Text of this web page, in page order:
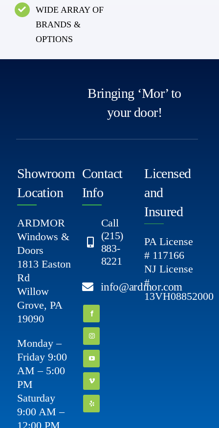
WIDE ARRAY OF
BRANDS &
OPTIONS
Bringing ‘Mor’ to
your door!
Showroom
Location
ARDMOR
Windows &
Doors
1813 Easton
Rd
Willow
Grove, PA
19090
Monday –
Friday 9:00
AM – 5:00
PM
Saturday
9:00 AM –
12:00 PM
Contact
Info
Call
(215)
883-
8221
info@ardmor.com
Licensed
and
Insured
PA License
# 117166
NJ License
#
13VH08852000